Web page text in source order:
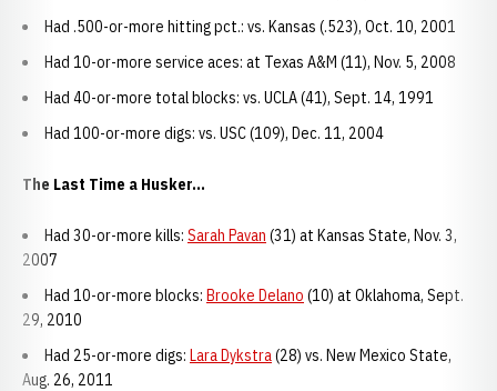
Had .500-or-more hitting pct.: vs. Kansas (.523), Oct. 10, 2001
Had 10-or-more service aces: at Texas A&M (11), Nov. 5, 2008
Had 40-or-more total blocks: vs. UCLA (41), Sept. 14, 1991
Had 100-or-more digs: vs. USC (109), Dec. 11, 2004
The Last Time a Husker...
Had 30-or-more kills: Sarah Pavan (31) at Kansas State, Nov. 3,
2007
Had 10-or-more blocks: Brooke Delano (10) at Oklahoma, Sept.
29, 2010
Had 25-or-more digs: Lara Dykstra(28) vs. New Mexico State,
Aug. 26, 2011